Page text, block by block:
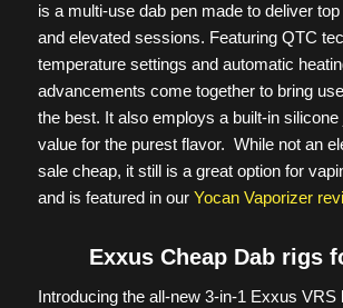
is a multi-use dab pen made to deliver
and elevated sessions. Featuring QTC
temperature settings and automatic
advancements come together to bring
the best. It also employs a built-in silicone
value for the purest flavor. While not an
sale cheap, it still is a great option for
and is featured in our Yocan Vaporizer
Exxus Cheap Dab rigs
Introducing the all-new 3-in-1 Exxus VRS